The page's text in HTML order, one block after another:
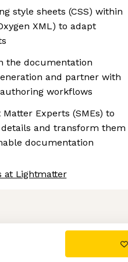
style sheets (CSS) within
XML) to adapt
the documentation
and partner with
workflows
Experts (SMEs) to
and transform them
documentation
at Lightmatter